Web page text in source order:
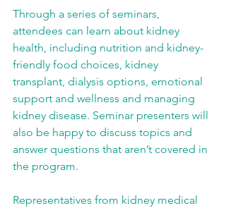
Through a series of seminars,
attendees can learn about kidney
health, including nutrition and kidney-
friendly food choices, kidney
transplant, dialysis options, emotional
support and wellness and managing
kidney disease. Seminar presenters will
also be happy to discuss topics and
answer questions that aren’t covered in
the program.
Representatives from kidney medical